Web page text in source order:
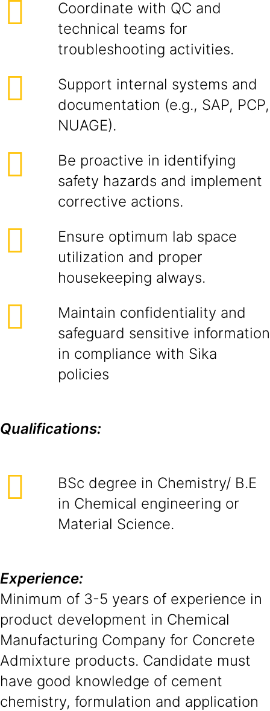
Coordinate with QC and
technical teams for
troubleshooting activities.
Support internal systems and
documentation (e.g., SAP, PCP,
NUAGE).
Be proactive in identifying
safety hazards and implement
corrective actions.
Ensure optimum lab space
utilization and proper
housekeeping always.
Maintain confidentiality and
safeguard sensitive information
in compliance with Sika
policies
Qualifications:
BSc degree in Chemistry/ B.E
in Chemical engineering or
Material Science.
Experience:
Minimum of 3-5 years of experience in
product development in Chemical
Manufacturing Company for Concrete
Admixture products. Candidate must
have good knowledge of cement
chemistry, formulation and application